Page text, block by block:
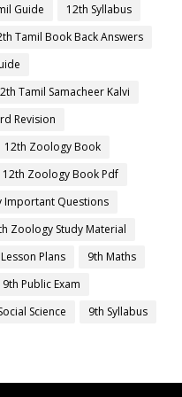
Guide
12th Syllabus
Tamil Book Back Answers
Tamil Samacheer Kalvi
Revision
12th Zoology Book
12th Zoology Book Pdf
Important Questions
Zoology Study Material
Plans
9th Maths
9th Public Exam
Science
9th Syllabus